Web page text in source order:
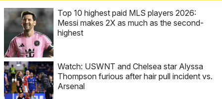
Top 10 highest paid MLS players 2026:
Messi makes 2X as much as the second-
highest
Watch: USWNT and Chelsea star Alyssa
Thompson furious after hair pull incident vs.
Arsenal